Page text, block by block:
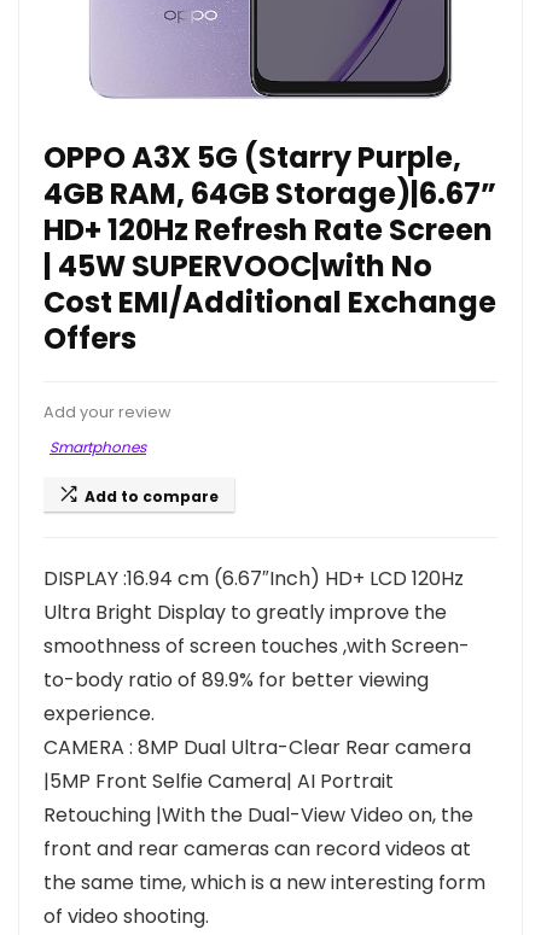
OPPO A3X 5G (Starry Purple,
4GB RAM, 64GB Storage)|6.67”
HD+ 120Hz Refresh Rate Screen
| 45W SUPERVOOC|with No
Cost EMI/Additional Exchange
Offers
Add your review
Smartphones
Add to compare
DISPLAY :16.94 cm (6.67″Inch) HD+ LCD 120Hz
Ultra Bright Display to greatly improve the
smoothness of screen touches ,with Screen-
to-body ratio of 89.9% for better viewing
experience.
CAMERA : 8MP Dual Ultra-Clear Rear camera
|5MP Front Selfie Camera| AI Portrait
Retouching |With the Dual-View Video on, the
front and rear cameras can record videos at
the same time, which is a new interesting form
of video shooting.